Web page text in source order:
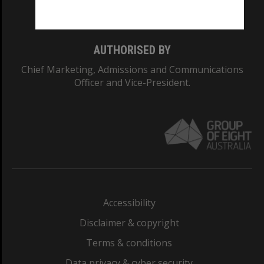
AUTHORISED BY
Chief Marketing, Admissions and Communications
Officer and Vice-President.
Accessibility
Disclaimer & copyright
Terms & conditions